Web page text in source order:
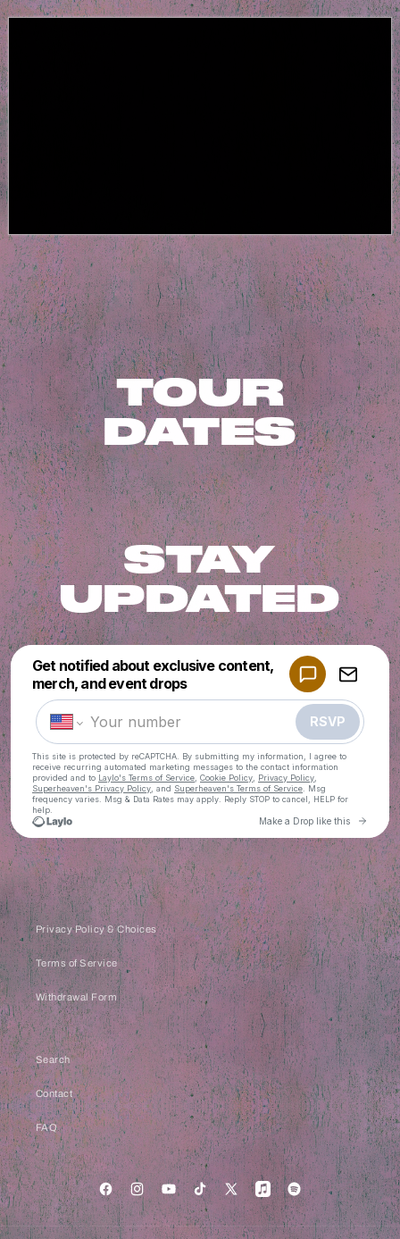
TOUR
DATES
STAY
UPDATED
Privacy Policy & Choices
Terms of Service
Withdrawal Form
Search
Contact
FAQ
FacebookInstagramYouTubeTikTokX
(Twitter)
Apple
Music
Spotify